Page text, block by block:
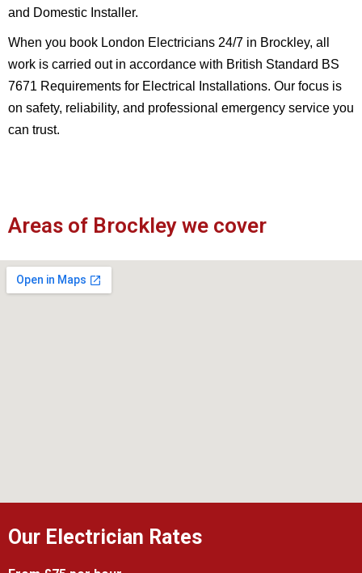
and Domestic Installer.
When you book London Electricians 24/7 in Brockley, all
work is carried out in accordance with British Standard BS
7671 Requirements for Electrical Installations. Our focus is
on safety, reliability, and professional emergency service you
can trust.
Areas of Brockley we cover
Our Electrician Rates